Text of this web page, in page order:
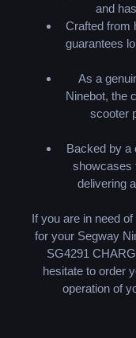
and
Crafted from
guarantees
As a
Ninebot, the
scooter
Backed by a
showcases
delivering
If you are in need
for your Segway
SG4291
hesitate to order
operation of